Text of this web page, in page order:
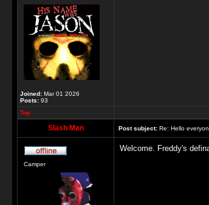
Joined: Mar 01 2026
Posts: 93
Top
Slash Man Post subject: Re: Hello
Camper
Welcome. Freddy's